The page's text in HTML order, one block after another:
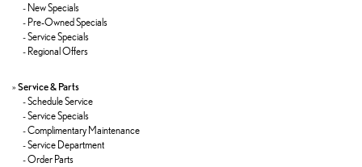
- New Specials
- Pre-Owned Specials
-Service Specials
- Regional Offers
» Service & Parts
-Schedule Service
-Service Specials
-Complimentary Maintenance
-Service Department
-Order Parts